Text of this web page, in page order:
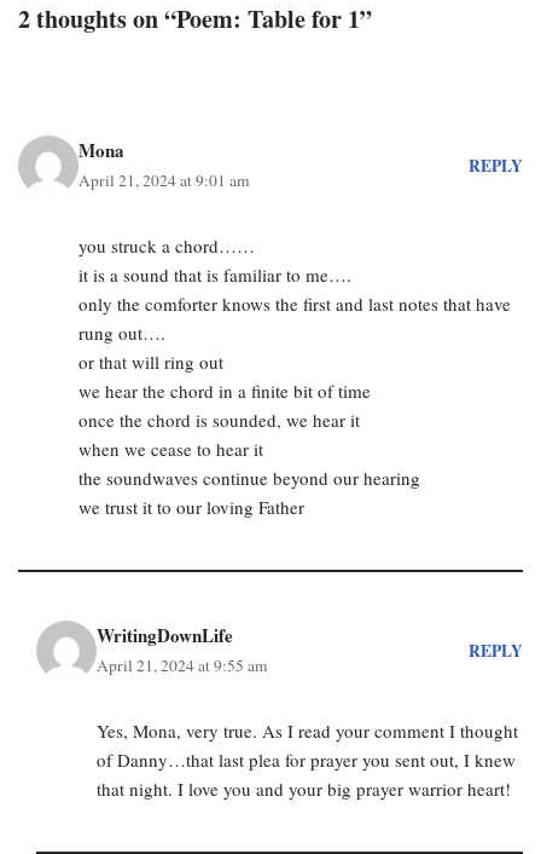
2 thoughts on “Poem: Table for 1”
Mona
April 21, 2024 at 9:01 am
REPLY
you struck a chord……
it is a sound that is familiar to me….
only the comforter knows the first and last notes that have
rung out….
or that will ring out
we hear the chord in a finite bit of time
once the chord is sounded, we hear it
when we cease to hear it
the soundwaves continue beyond our hearing
we trust it to our loving Father
WritingDownLife
April 21, 2024 at 9:55 am
REPLY
Yes, Mona, very true. As I read your comment I thought
of Danny…that last plea for prayer you sent out, I knew
that night. I love you and your big prayer warrior heart!